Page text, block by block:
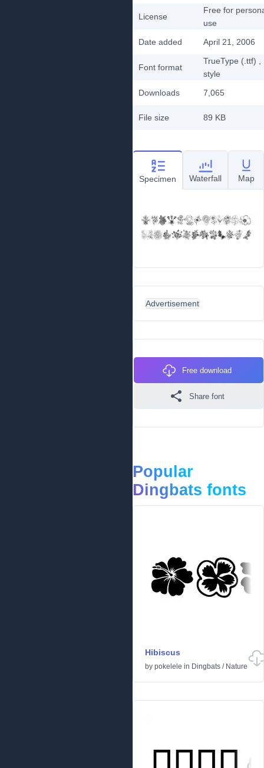
License
Free for
use
Date added
April 21, 2006
Font format
TrueType (.ttf)
style
Downloads
7,065
File size 89 KB
Specimen Waterfall Map
Advertisement
Free download
Share font
Popular
Dingbats fonts
Hibiscus
by pokelele in Dingbats / Nature